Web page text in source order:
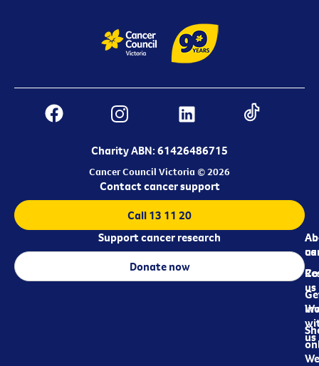
Charity ABN: 61426486715
Cancer Council Victoria © 2026
us
us
us
Contact cancer support
Call 13 11 20
Support cancer research
Donate now